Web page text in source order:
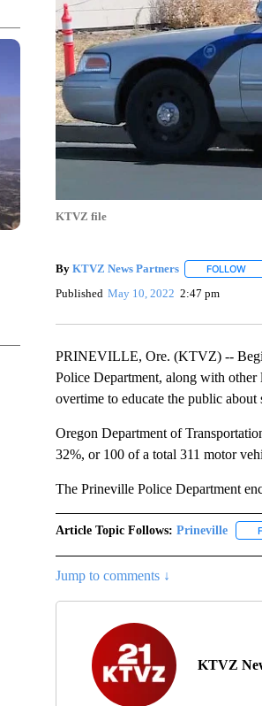
KTVZ file
By KTVZ News Partners FOLLOW
Published May 10, 2022 2:47 pm
PRINEVILLE, Ore. (KTVZ) --
Police Department, along with
overtime to educate the public about
Oregon Department of
32%, or 100 of a total 311 motor
The Prineville Police Department
Article Topic Follows: Prineville
Jump to comments ↓
KTVZ